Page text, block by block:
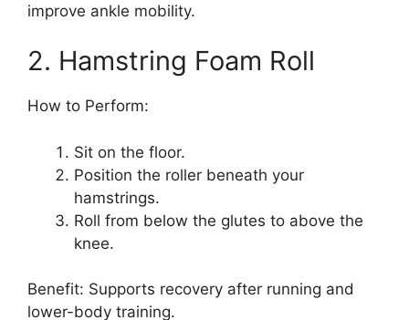
improve ankle mobility.
2. Hamstring Foam Roll
How to Perform:
Sit on the floor.
Position the roller beneath your
hamstrings.
Roll from below the glutes to above the
knee.
Benefit: Supports recovery after running and
lower-body training.